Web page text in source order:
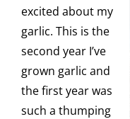
excited about my
garlic. This is the
second year I’ve
grown garlic and
the first year was
such a thumping